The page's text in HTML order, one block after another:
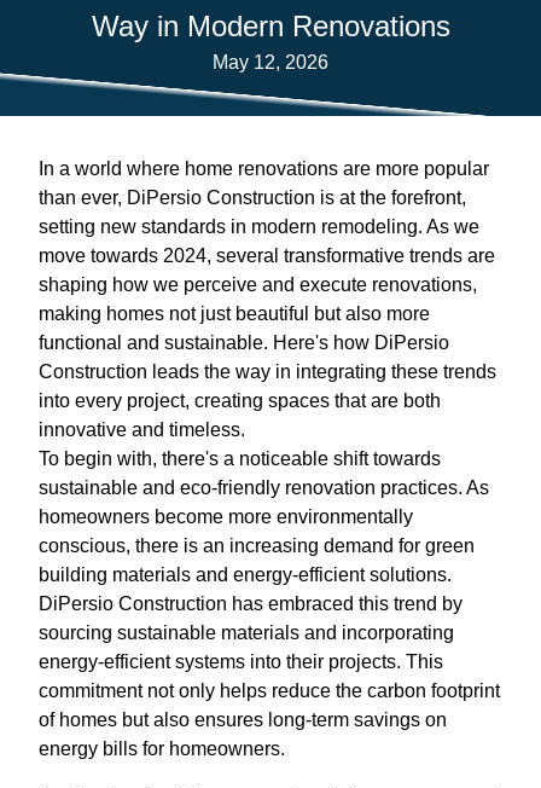
Way in Modern Renovations
May 12, 2026
In a world where home renovations are more popular
than ever, DiPersio Construction is at the forefront,
setting new standards in modern remodeling. As we
move towards 2024, several transformative trends are
shaping how we perceive and execute renovations,
making homes not just beautiful but also more
functional and sustainable. Here's how DiPersio
Construction leads the way in integrating these trends
into every project, creating spaces that are both
innovative and timeless.
To begin with, there's a noticeable shift towards
sustainable and eco-friendly renovation practices. As
homeowners become more environmentally
conscious, there is an increasing demand for green
building materials and energy-efficient solutions.
DiPersio Construction has embraced this trend by
sourcing sustainable materials and incorporating
energy-efficient systems into their projects. This
commitment not only helps reduce the carbon footprint
of homes but also ensures long-term savings on
energy bills for homeowners.